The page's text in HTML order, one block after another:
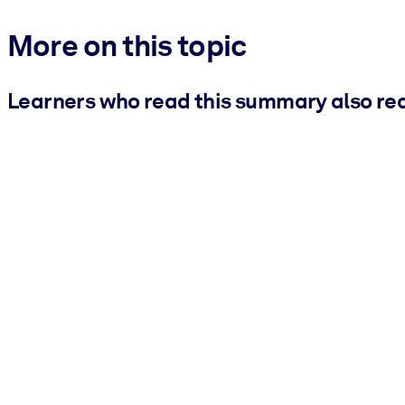
More on this topic
Learners who read this summary also